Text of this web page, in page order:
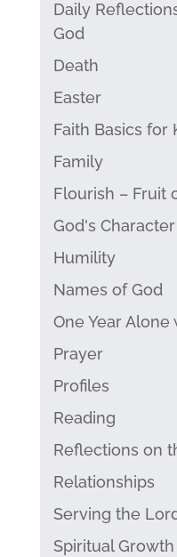
Daily
God
Death
Easter
Faith Basics for
Family
Flourish – Fruit
God's Character
Humility
Names of God
One Year Alone
Prayer
Profiles
Reading
Reflections on
Relationships
Serving the
Spiritual Growth